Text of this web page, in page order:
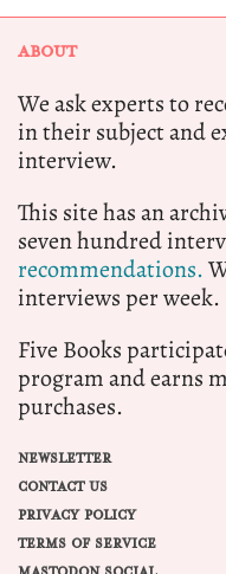
ABOUT
We ask experts to
in their subject and
interview.
This site has an
seven hundred
recommendations.
interviews per week.
Five Books
program and earns
purchases.
NEWSLETTER
CONTACT US
PRIVACY POLICY
TERMS OF SERVICE